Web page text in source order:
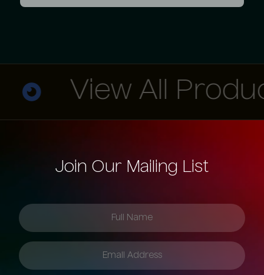
View All Products
Join Our Mailing List